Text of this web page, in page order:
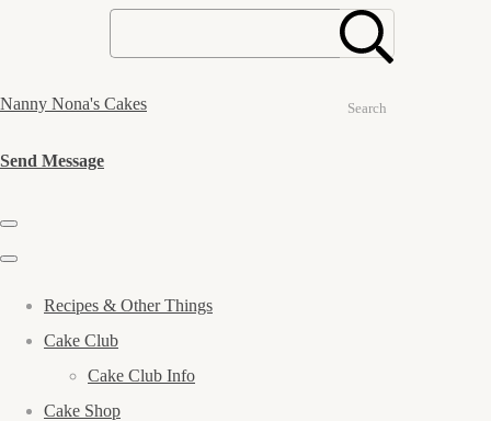
Search
Nanny Nona's Cakes
Send Message
Recipes & Other Things
Cake Club
Cake Club Info
Cake Shop